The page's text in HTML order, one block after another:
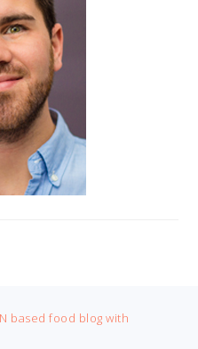
based food blog with